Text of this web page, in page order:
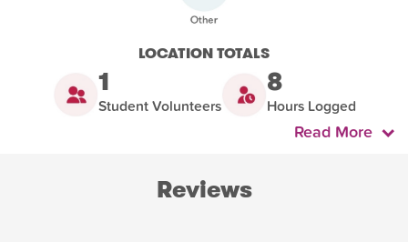
LOCATION TOTALS
1
Student Volunteers
8
Hours Logged
Read More
Reviews